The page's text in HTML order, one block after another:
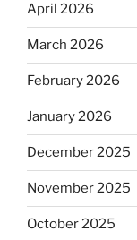
April 2026
March 2026
February 2026
January 2026
December 2025
November 2025
October 2025